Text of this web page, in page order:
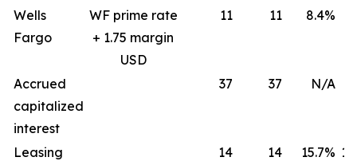
Wells
Fargo
WF prime rate
+ 1.75 margin
USD
11 11 8.4%
Accrued
capitalized
interest
37 37 N/A
Leasing 14 14 15.7%